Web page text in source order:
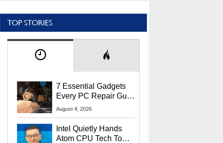
TOP STORIES
7 Essential Gadgets
Every PC Repair Guru
Should Own
August 4, 2026
Intel Quietly Hands
Atom CPU Tech To